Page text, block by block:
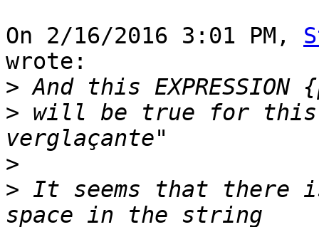
On 2/16/2016 3:01 PM,
wrote:
>
> will be true for
>
> It seems that there